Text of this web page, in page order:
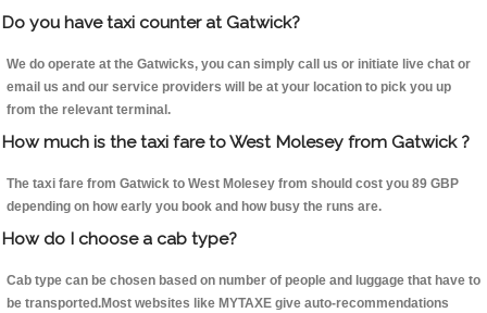
Do you have taxi counter at Gatwick?
We do operate at the Gatwicks, you can simply call us or initiate live chat or
email us and our service providers will be at your location to pick you up
from the relevant terminal.
How much is the taxi fare to West Molesey from Gatwick ?
The taxi fare from Gatwick to West Molesey from should cost you 89 GBP
depending on how early you book and how busy the runs are.
How do I choose a cab type?
Cab type can be chosen based on number of people and luggage that have to
be transported.Most websites like MYTAXE give auto-recommendations